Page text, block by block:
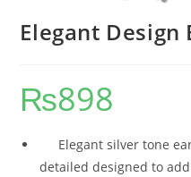
Elegant Design
₨898
Elegant silver tone
detailed designed to